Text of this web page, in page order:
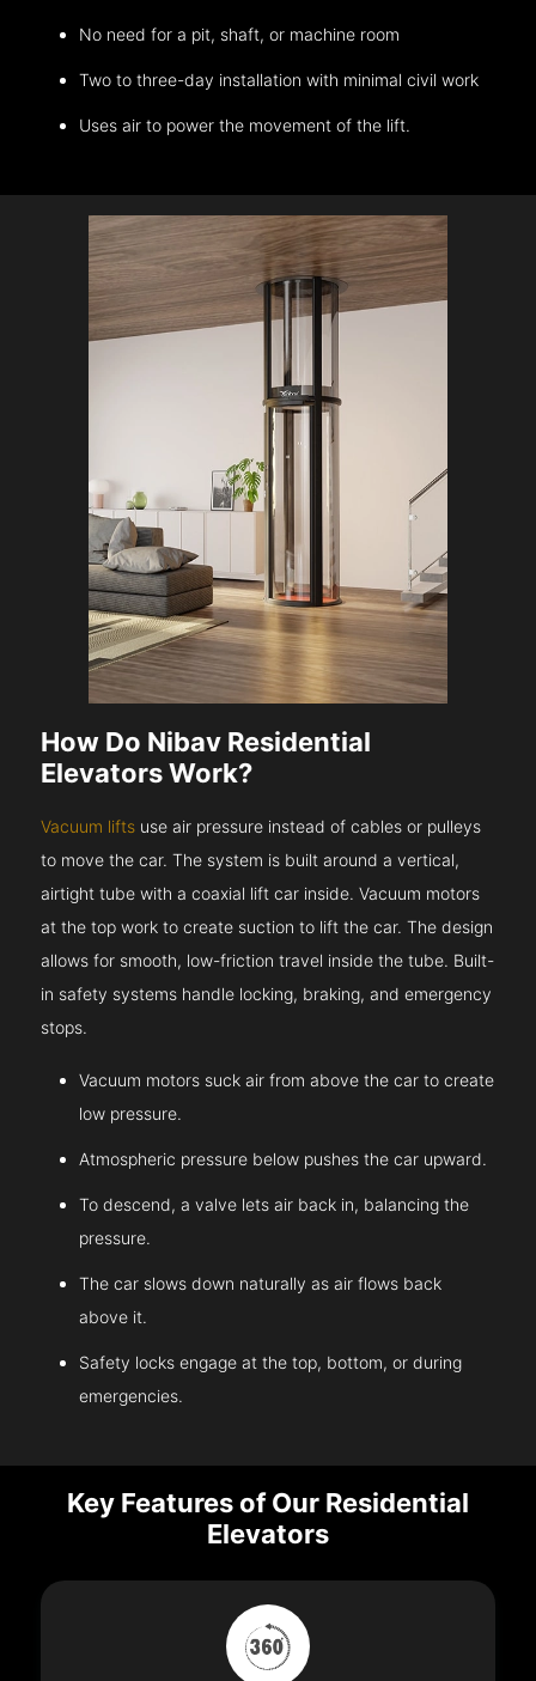
No need for a pit, shaft, or machine room
Two to three-day installation with minimal civil work
Uses air to power the movement of the lift.
How Do Nibav Residential
Elevators Work?
Vacuum lifts use air pressure instead of cables or pulleys
to move the car. The system is built around a vertical,
airtight tube with a coaxial lift car inside. Vacuum motors
at the top work to create suction to lift the car. The design
allows for smooth, low-friction travel inside the tube. Built-
in safety systems handle locking, braking, and emergency
stops.
Vacuum motors suck air from above the car to create
low pressure.
Atmospheric pressure below pushes the car upward.
To descend, a valve lets air back in, balancing the
pressure.
The car slows down naturally as air flows back
above it.
Safety locks engage at the top, bottom, or during
emergencies.
Key Features of Our Residential
Elevators